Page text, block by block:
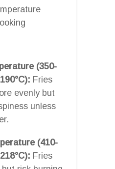
(350-
Fries
evenly but
unless
(410-
Fries